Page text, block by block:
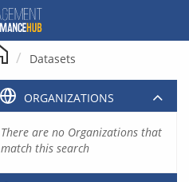
Datasets
ORGANIZATIONS
There are no Organizations that
match this search